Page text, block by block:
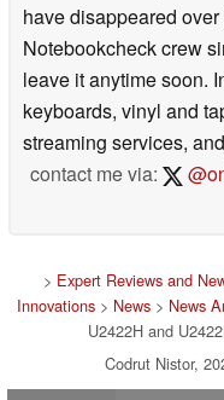
have disappeared
Notebookcheck crew
leave it anytime soon.
keyboards, vinyl and
streaming services,
contact me via:
> Expert Reviews and
Innovations> News> News
U2422H and
Codrut Nistor,